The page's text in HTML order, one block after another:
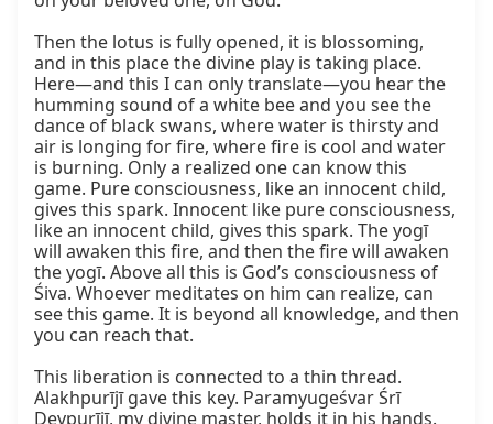
Then the lotus is fully opened, it is blossoming,
and in this place the divine play is taking place.
Here—and this I can only translate—you hear the
humming sound of a white bee and you see the
dance of black swans, where water is thirsty and
air is longing for fire, where fire is cool and water
is burning. Only a realized one can know this
game. Pure consciousness, like an innocent child,
gives this spark. Innocent like pure consciousness,
like an innocent child, gives this spark. The yogī
will awaken this fire, and then the fire will awaken
the yogī. Above all this is God’s consciousness of
Śiva. Whoever meditates on him can realize, can
see this game. It is beyond all knowledge, and then
you can reach that.
This liberation is connected to a thin thread.
Alakhpurījī gave this key. Paramyugeśvar Śrī
Devpurījī, my divine master, holds it in his hands.